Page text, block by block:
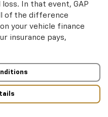
In that event, GAP
of the difference
your vehicle finance
insurance pays,